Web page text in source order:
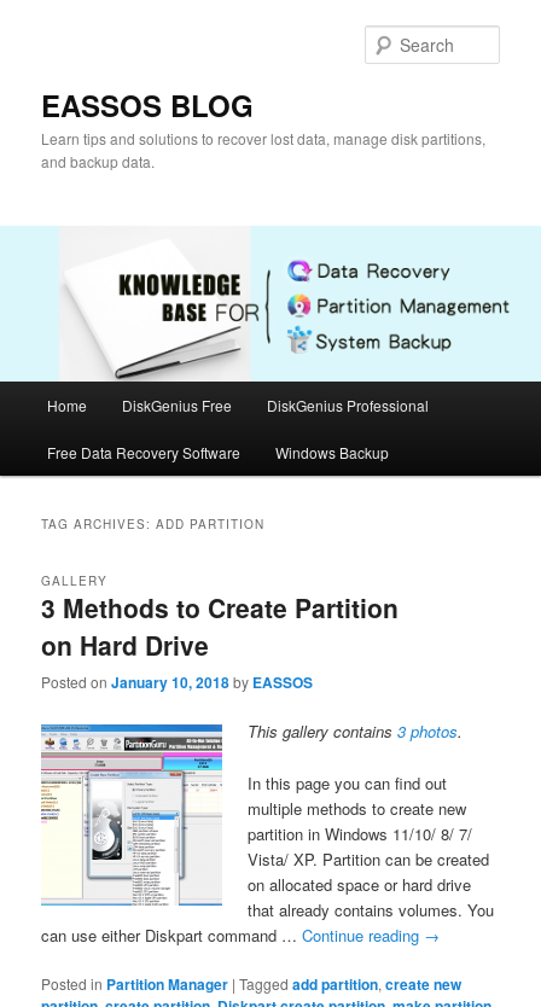
EASSOS BLOG
Learn tips and solutions to recover lost data, manage disk partitions,
and backup data.
Home DiskGenius Free DiskGenius Professional
Free Data Recovery Software Windows Backup
TAG ARCHIVES:ADD PARTITION
3 Methods to Create Partition
on Hard Drive
GALLERY
Posted onJanuary 10, 2018by EASSOS
This gallery contains3 photos.
In this page you can find out
multiple methods to create new
partition in Windows 11/10/ 8/ 7/
Vista/ XP. Partition can be created
on allocated space or hard drive
that already contains volumes. You
can use either Diskpart command …Continue reading →
Posted in Partition Manager |Tagged add partition,create new